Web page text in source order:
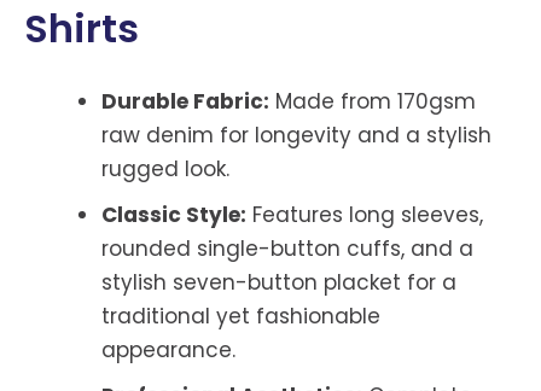
Shirts
Durable Fabric: Made from 170gsm
raw denim for longevity and a stylish
rugged look.
Classic Style: Features long sleeves,
rounded single-button cuffs, and a
stylish seven-button placket for a
traditional yet fashionable
appearance.